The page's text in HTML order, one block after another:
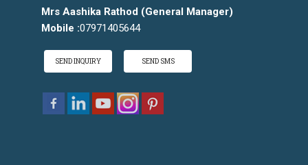
Mrs Aashika Rathod (General Manager)
Mobile :07971405644
SEND INQUIRY SEND SMS